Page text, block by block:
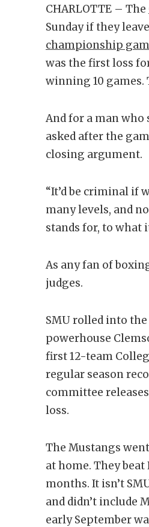
CHARLOTTE – The
Sunday if they
championship
was the first loss
winning 10 games.
And for a man who
asked after the
closing argument.
“It’d be criminal if
many levels, and
stands for, to what
As any fan of
judges.
SMU rolled into
powerhouse
first 12-team
regular season
committee
loss.
The Mustangs
at home. They
months. It isn’t
and didn’t include
early September